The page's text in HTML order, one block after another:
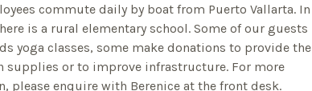
commute daily by boat from Puerto Vallarta. In
is a rural elementary school. Some of our guests
yoga classes, some make donations to provide the
supplies or to improve infrastructure. For more
please enquire with Berenice at the front desk.